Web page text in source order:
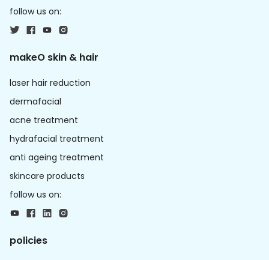
follow us on:
makeO skin & hair
laser hair reduction
dermafacial
acne treatment
hydrafacial treatment
anti ageing treatment
skincare products
follow us on:
policies